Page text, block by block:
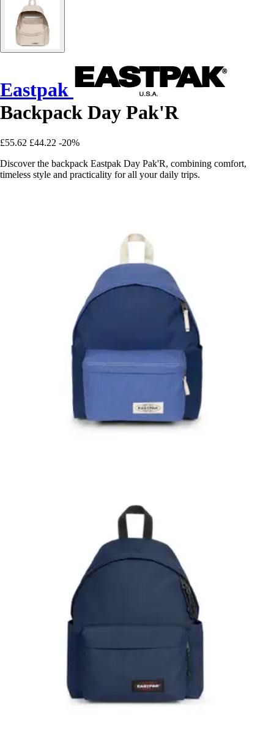
Eastpak
Backpack Day Pak'R
£55.62 £44.22 -20%
Discover the backpack Eastpak Day Pak'R, combining comfort,
timeless style and practicality for all your daily trips.